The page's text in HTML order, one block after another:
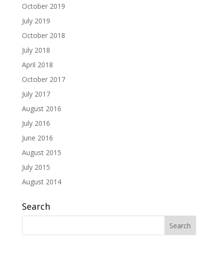
October 2019
July 2019
October 2018
July 2018
April 2018
October 2017
July 2017
August 2016
July 2016
June 2016
August 2015
July 2015
August 2014
Search